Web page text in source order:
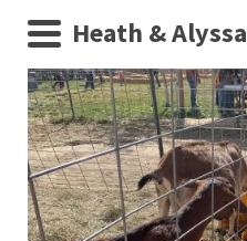
Heath & Alyssa